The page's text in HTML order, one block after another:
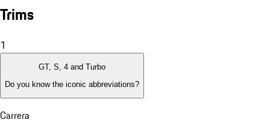
Trims
1
GT, S, 4 and Turbo
Do you know the iconic abbreviations?
Carrera